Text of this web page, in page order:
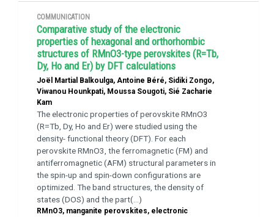
COMMUNICATION
Comparative study of the electronic
properties of hexagonal and orthorhombic
structures of RMnO3-type perovskites (R=Tb,
Dy, Ho and Er) by DFT calculations
Joël Martial Balkoulga, Antoine Béré, Sidiki Zongo,
Viwanou Hounkpati, Moussa Sougoti, Sié Zacharie
Kam
The electronic properties of perovskite RMnO3
(R=Tb, Dy, Ho and Er) were studied using the
density- functional theory (DFT). For each
perovskite RMnO3, the ferromagnetic (FM) and
antiferromagnetic (AFM) structural parameters in
the spin-up and spin-down configurations are
optimized. The band structures, the density of
states (DOS) and the part(...)
RMnO3, manganite perovskites, electronic